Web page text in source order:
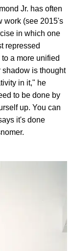
Jr. has often
work (see 2015's
in which one
repressed
a more unified
shadow is thought
in it," he
to be done by
up. You can
it's done